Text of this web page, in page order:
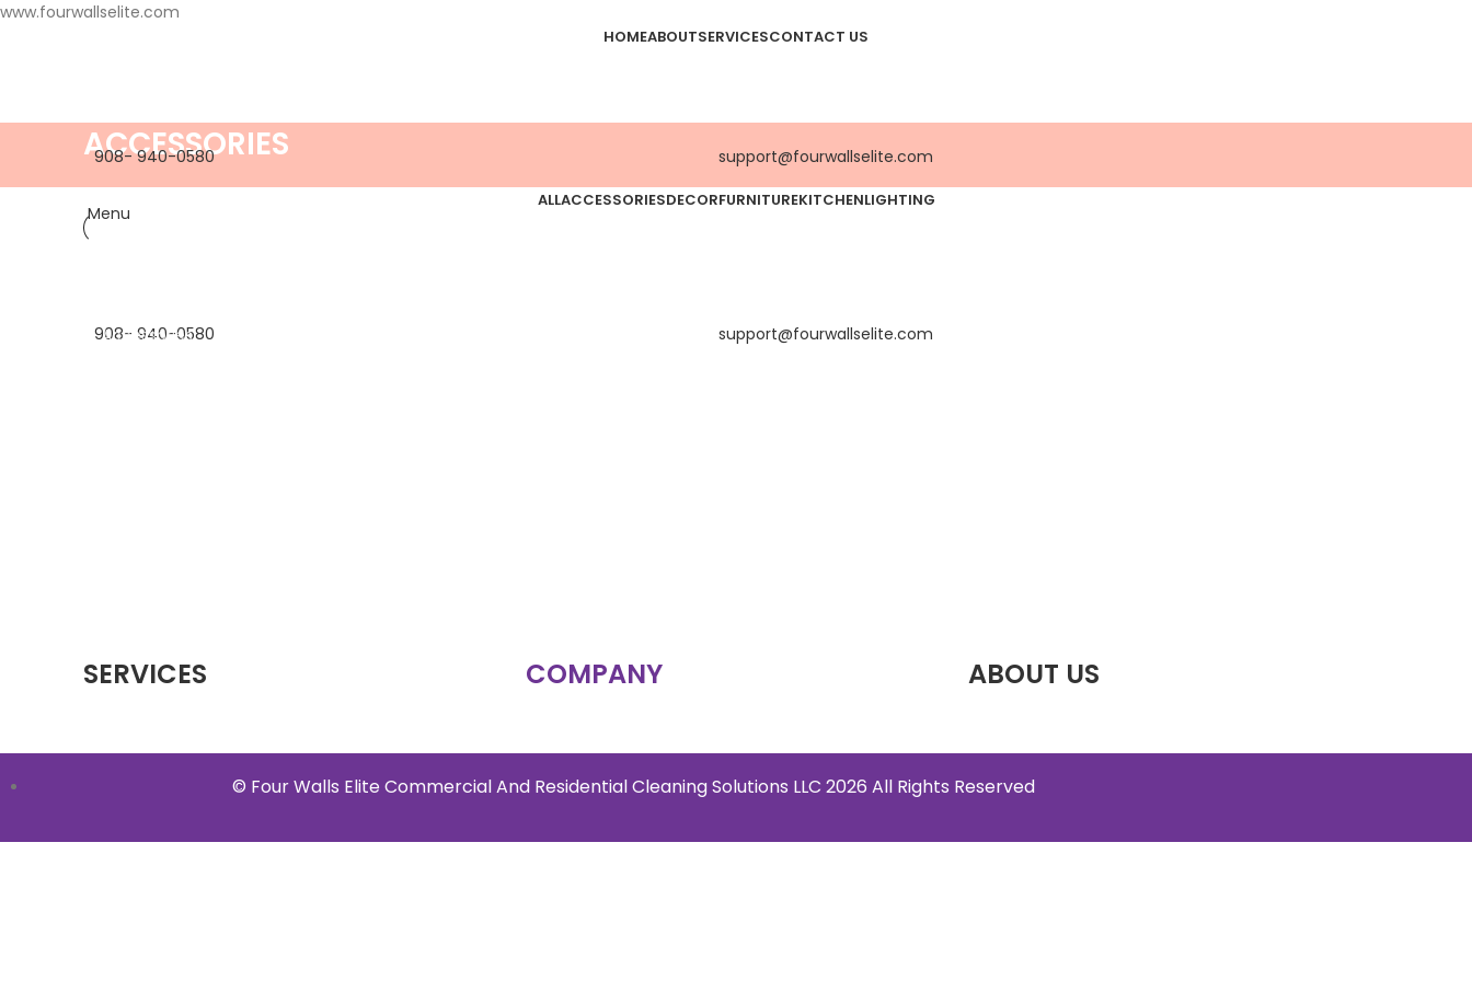
www.fourwallselite.com
HOMEABOUTSERVICESCONTACT US
908- 940-0580 support@fourwallselite.com
Menu
908- 940-0580 support@fourwallselite.com
ACCESSORIES
ALLACCESSORIESDECORFURNITUREKITCHENLIGHTING
Accessories
SERVICES COMPANY ABOUT US
© Four Walls Elite Commercial And Residential Cleaning Solutions LLC 2026 All Rights Reserved